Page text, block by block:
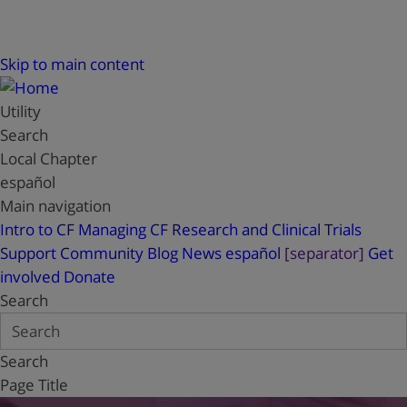
Skip to main content
Utility
Search
Local Chapter
español
Main navigation
Intro to CF Managing CF Research and Clinical Trials
Support Community Blog News español [separator] Get
involved Donate
Search
Search
Page Title